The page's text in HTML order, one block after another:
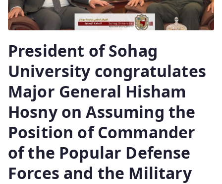
President of Sohag
University congratulates
Major General Hisham
Hosny on Assuming the
Position of Commander
of the Popular Defense
Forces and the Military